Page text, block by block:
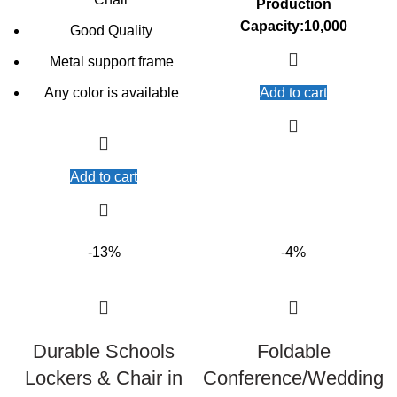
Good Quality
Metal support frame
Any color is available
Add to cart
Production
Capacity:10,000
Add to cart
-13%
Durable Schools
Lockers & Chair in
-4%
Foldable
Conference/Wedding